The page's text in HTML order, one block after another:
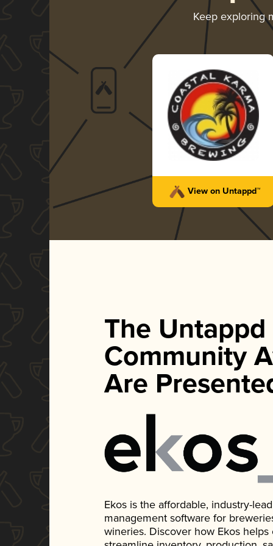
Keep exploring
View on Untappd™
The Untappd
Community
Are
Ekos is the affordable, industry-
management software for
wineries. Discover how Ekos